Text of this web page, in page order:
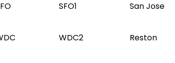
SFO1 San Jose
WDC2 Reston